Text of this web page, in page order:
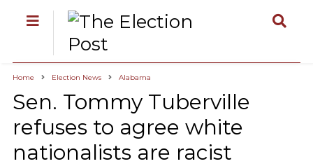
Home Election News Alabama
Sen. Tommy Tuberville
refuses to agree white
nationalists are racist